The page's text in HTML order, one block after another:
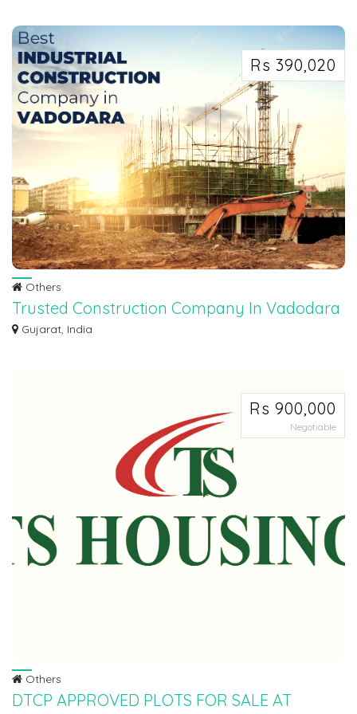
Rs 390,020
Others
Trusted Construction Company In Vadodara
- Dave Construction
Gujarat, India
Rs 900,000
Negotiable
Others
DTCP APPROVED PLOTS FOR SALE AT